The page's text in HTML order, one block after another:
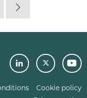
Next
Cookie policy